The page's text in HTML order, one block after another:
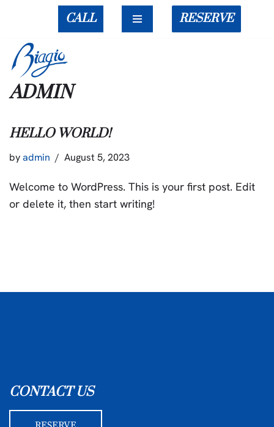
to
content
CALL RESERVE
ADMIN
HELLO WORLD!
byadmin August 5, 2023
Welcome to WordPress. This is your first post. Edit
or delete it, then start writing!
CONTACT US